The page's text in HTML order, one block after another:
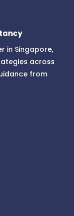
in Singapore,
across
from